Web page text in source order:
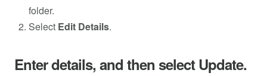
folder.
Select Edit Details.
Enter details, and then select Update.